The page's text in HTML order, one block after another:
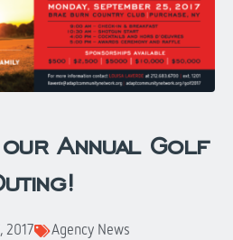
Annual Golf
2017 Agency News